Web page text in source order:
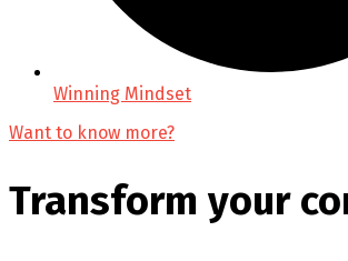
Winning Mindset
Want to know more?
Transform your